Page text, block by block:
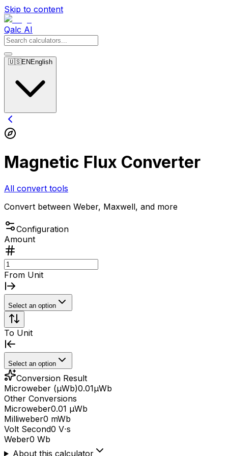
Skip to content
Qalc AI
🇺🇸EN English
Magnetic Flux Converter
All convert tools
Convert between Weber, Maxwell, and more
Configuration
Amount
From Unit
Select an option
To Unit
Select an option
Conversion Result
Microweber (μWb)0.01μWb
Other Conversions
Microweber0.01 μWb
Milliweber0 mWb
Volt Second0 V⋅s
Weber0 Wb
About this calculator